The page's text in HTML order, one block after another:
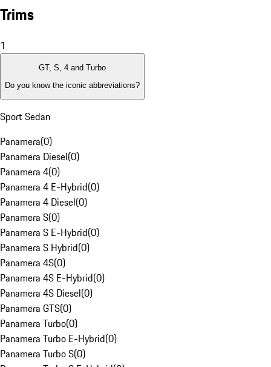
Trims
1
GT, S, 4 and Turbo
Do you know the iconic abbreviations?
Sport Sedan
Panamera(0)
Panamera Diesel(0)
Panamera 4(0)
Panamera 4 E-Hybrid(0)
Panamera 4 Diesel(0)
Panamera S(0)
Panamera S E-Hybrid(0)
Panamera S Hybrid(0)
Panamera 4S(0)
Panamera 4S E-Hybrid(0)
Panamera 4S Diesel(0)
Panamera GTS(0)
Panamera Turbo(0)
Panamera Turbo E-Hybrid(0)
Panamera Turbo S(0)